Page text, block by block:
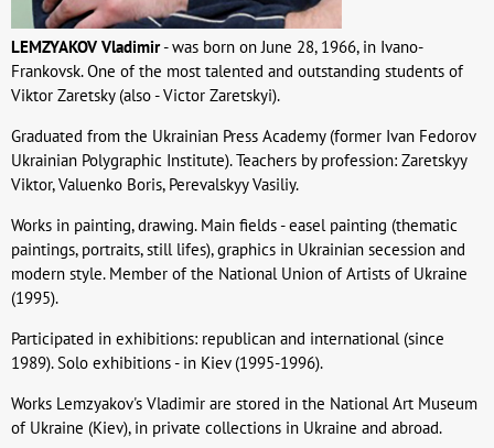
LEMZYAKOV Vladimir- was born on June 28, 1966, in Ivano-
Frankovsk. One of the most talented and outstanding students of
Viktor Zaretsky (also - Victor Zaretskyi).
Graduated from the Ukrainian Press Academy (former Ivan Fedorov
Ukrainian Polygraphic Institute). Teachers by profession: Zaretskyy
Viktor, Valuenko Boris, Perevalskyy Vasiliy.
Works in painting, drawing. Main fields - easel painting (thematic
paintings, portraits, still lifes), graphics in Ukrainian secession and
modern style. Member of the National Union of Artists of Ukraine
(1995).
Participated in exhibitions: republican and international (since
1989). Solo exhibitions - in Kiev (1995-1996).
Works Lemzyakov's Vladimir are stored in the National Art Museum
of Ukraine (Kiev), in private collections in Ukraine and abroad.